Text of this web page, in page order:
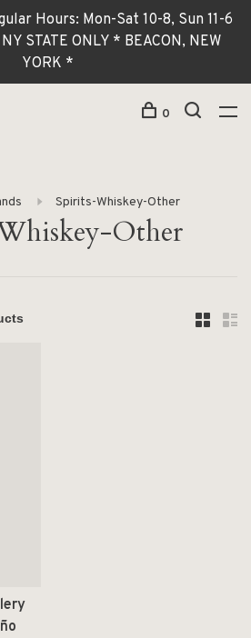
Hours: Mon-Sat 10-8, Sun 11-6
STATE ONLY * BEACON, NEW
YORK *
0
Spirits-Whiskey-Other
Other